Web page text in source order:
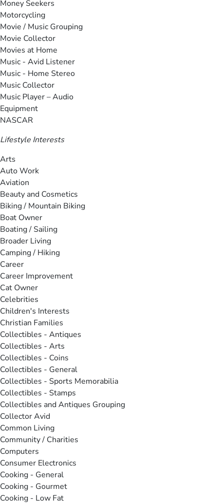
Money Seekers
Motorcycling
Movie / Music Grouping
Movie Collector
Movies at Home
Music - Avid Listener
Music - Home Stereo
Music Collector
Music Player – Audio
Equipment
NASCAR
Lifestyle Interests
Arts
Auto Work
Aviation
Beauty and Cosmetics
Biking / Mountain Biking
Boat Owner
Boating / Sailing
Broader Living
Camping / Hiking
Career
Career Improvement
Cat Owner
Celebrities
Children's Interests
Christian Families
Collectibles - Antiques
Collectibles - Arts
Collectibles - Coins
Collectibles - General
Collectibles - Sports Memorabilia
Collectibles - Stamps
Collectibles and Antiques Grouping
Collector Avid
Common Living
Community / Charities
Computers
Consumer Electronics
Cooking - General
Cooking - Gourmet
Cooking - Low Fat